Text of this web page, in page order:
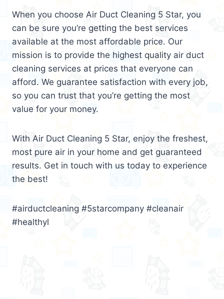
When you choose Air Duct Cleaning 5 Star, you
can be sure you’re getting the best services
available at the most affordable price. Our
mission is to provide the highest quality air duct
cleaning services at prices that everyone can
afford. We guarantee satisfaction with every job,
so you can trust that you’re getting the most
value for your money.
With Air Duct Cleaning 5 Star, enjoy the freshest,
most pure air in your home and get guaranteed
results. Get in touch with us today to experience
the best!
#airductcleaning #5starcompany #cleanair
#healthyl